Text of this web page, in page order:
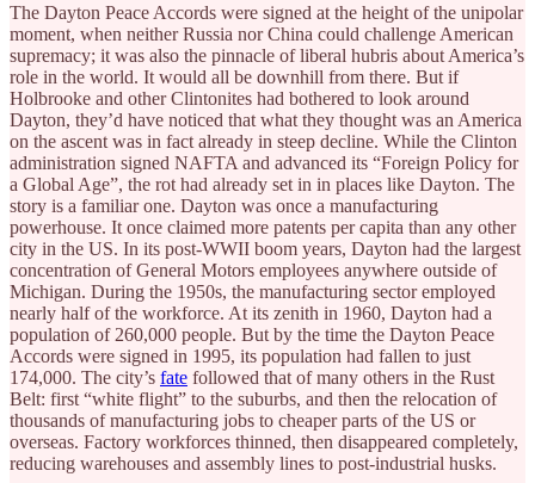
The Dayton Peace Accords were signed at the height of the unipolar
moment, when neither Russia nor China could challenge American
supremacy; it was also the pinnacle of liberal hubris about America’s
role in the world. It would all be downhill from there. But if
Holbrooke and other Clintonites had bothered to look around
Dayton, they’d have noticed that what they thought was an America
on the ascent was in fact already in steep decline. While the Clinton
administration signed NAFTA and advanced its “Foreign Policy for
a Global Age”, the rot had already set in in places like Dayton. The
story is a familiar one. Dayton was once a manufacturing
powerhouse. It once claimed more patents per capita than any other
city in the US. In its post-WWII boom years, Dayton had the largest
concentration of General Motors employees anywhere outside of
Michigan. During the 1950s, the manufacturing sector employed
nearly half of the workforce. At its zenith in 1960, Dayton had a
population of 260,000 people. But by the time the Dayton Peace
Accords were signed in 1995, its population had fallen to just
174,000. The city’s fate followed that of many others in the Rust
Belt: first “white flight” to the suburbs, and then the relocation of
thousands of manufacturing jobs to cheaper parts of the US or
overseas. Factory workforces thinned, then disappeared completely,
reducing warehouses and assembly lines to post-industrial husks.